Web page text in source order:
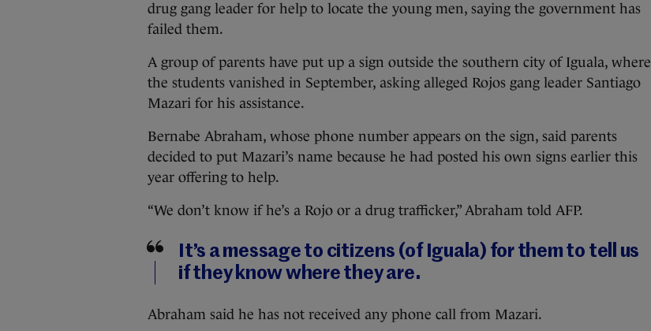
drug gang leader for help to locate the young men, saying the government has
failed them.
A group of parents have put up a sign outside the southern city of Iguala, where
the students vanished in September, asking alleged Rojos gang leader Santiago
Mazari for his assistance.
Bernabe Abraham, whose phone number appears on the sign, said parents
decided to put Mazari’s name because he had posted his own signs earlier this
year offering to help.
“We don’t know if he’s a Rojo or a drug trafficker,” Abraham told AFP.
It’s a message to citizens (of Iguala) for them to tell us
if they know where they are.
Abraham said he has not received any phone call from Mazari.